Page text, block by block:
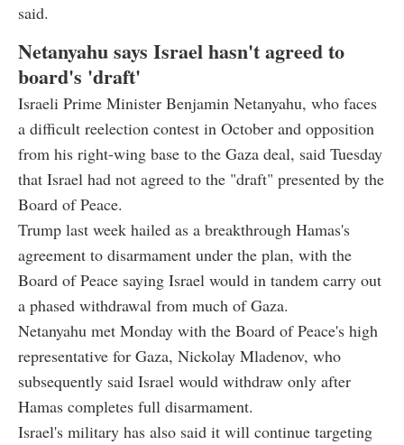
said.
Netanyahu says Israel hasn't agreed to
board's 'draft'
Israeli Prime Minister Benjamin Netanyahu, who faces
a difficult reelection contest in October and opposition
from his right-wing base to the Gaza deal, said Tuesday
that Israel had not agreed to the "draft" presented by the
Board of Peace.
Trump last week hailed as a breakthrough Hamas's
agreement to disarmament under the plan, with the
Board of Peace saying Israel would in tandem carry out
a phased withdrawal from much of Gaza.
Netanyahu met Monday with the Board of Peace's high
representative for Gaza, Nickolay Mladenov, who
subsequently said Israel would withdraw only after
Hamas completes full disarmament.
Israel's military has also said it will continue targeting